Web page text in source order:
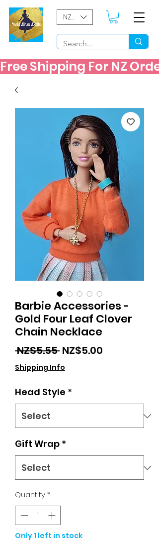
NZD ($)
Free Shipping For NZ
Barbie Accessories -
Gold Four Leaf Clover
Chain Necklace
NZ$5.55 Regular
Price
NZ$5.00
Shipping Info
Head Style *
Gift Wrap *
Quantity*
Only 1 left in stock